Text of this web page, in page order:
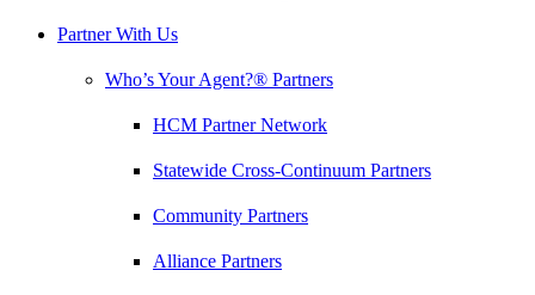
Partner With Us
Who’s Your Agent?® Partners
HCM Partner Network
Statewide Cross-Continuum Partners
Community Partners
Alliance Partners